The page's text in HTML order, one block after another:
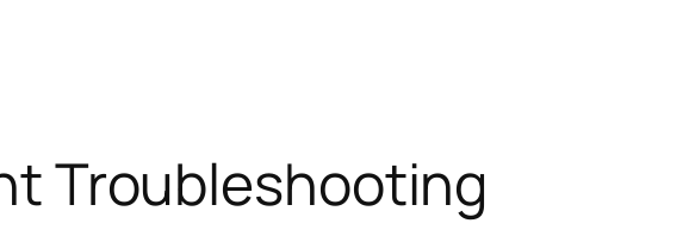
Troubleshooting